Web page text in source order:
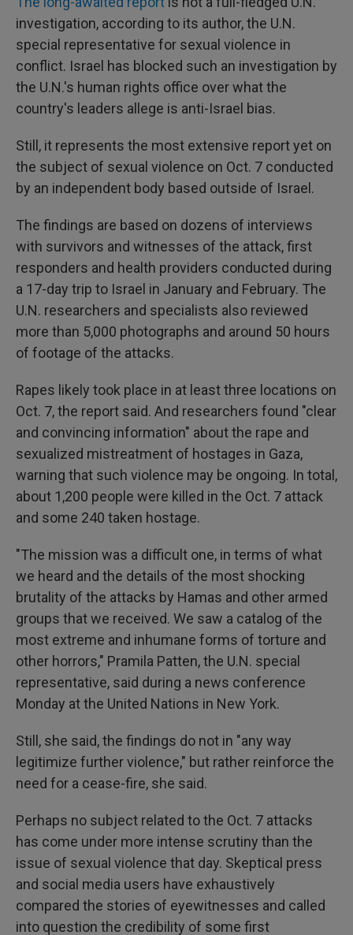
investigation, according to its author, the U.N.
special representative for sexual violence in
conflict. Israel has blocked such an investigation by
the U.N.'s human rights office over what the
country's leaders allege is anti-Israel bias.
Still, it represents the most extensive report yet on
the subject of sexual violence on Oct. 7 conducted
by an independent body based outside of Israel.
The findings are based on dozens of interviews
with survivors and witnesses of the attack, first
responders and health providers conducted during
a 17-day trip to Israel in January and February. The
U.N. researchers and specialists also reviewed
more than 5,000 photographs and around 50 hours
of footage of the attacks.
Rapes likely took place in at least three locations on
Oct. 7, the report said. And researchers found "clear
and convincing information" about the rape and
sexualized mistreatment of hostages in Gaza,
warning that such violence may be ongoing. In total,
about 1,200 people were killed in the Oct. 7 attack
and some 240 taken hostage.
"The mission was a difficult one, in terms of what
we heard and the details of the most shocking
brutality of the attacks by Hamas and other armed
groups that we received. We saw a catalog of the
most extreme and inhumane forms of torture and
other horrors," Pramila Patten, the U.N. special
representative, said during a news conference
Monday at the United Nations in New York.
Still, she said, the findings do not in "any way
legitimize further violence," but rather reinforce the
need for a cease-fire, she said.
Perhaps no subject related to the Oct. 7 attacks
has come under more intense scrutiny than the
issue of sexual violence that day. Skeptical press
and social media users have exhaustively
compared the stories of eyewitnesses and called
into question the credibility of some first